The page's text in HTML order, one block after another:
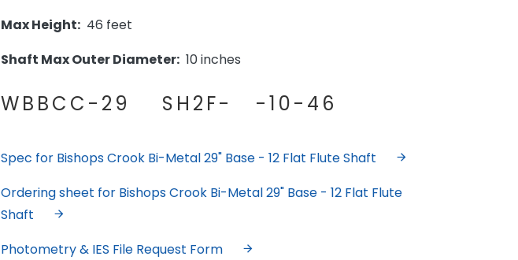
Max Height: 46 feet
Shaft Max Outer Diameter: 10 inches
WBBCC-29 SH2F- -10-46
Spec for Bishops Crook Bi-Metal 29" Base - 12 Flat Flute Shaft
Ordering sheet for Bishops Crook Bi-Metal 29" Base - 12 Flat Flute
Shaft
Photometry & IES File Request Form